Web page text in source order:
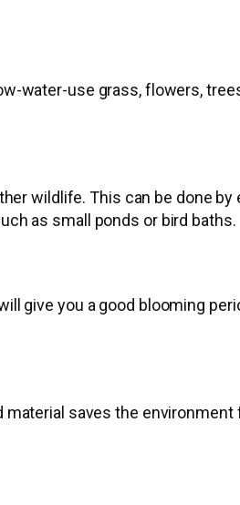
water-use grass, flowers,
wildlife. This can be done by
as small ponds or bird baths.
give you a good blooming
saves the environment